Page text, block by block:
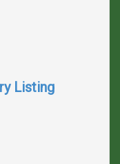
Listing